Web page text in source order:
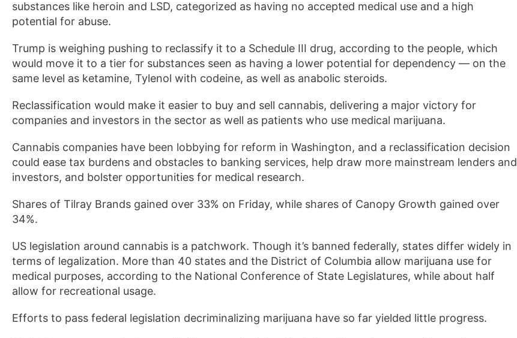
substances like heroin and LSD, categorized as having no accepted medical use and a high
potential for abuse.
Trump is weighing pushing to reclassify it to a Schedule III drug, according to the people, which
would move it to a tier for substances seen as having a lower potential for dependency — on the
same level as ketamine, Tylenol with codeine, as well as anabolic steroids.
Reclassification would make it easier to buy and sell cannabis, delivering a major victory for
companies and investors in the sector as well as patients who use medical marijuana.
Cannabis companies have been lobbying for reform in Washington, and a reclassification decision
could ease tax burdens and obstacles to banking services, help draw more mainstream lenders and
investors, and bolster opportunities for medical research.
Shares of Tilray Brands gained over 33% on Friday, while shares of Canopy Growth gained over
34%.
US legislation around cannabis is a patchwork. Though it’s banned federally, states differ widely in
terms of legalization. More than 40 states and the District of Columbia allow marijuana use for
medical purposes, according to the National Conference of State Legislatures, while about half
allow for recreational usage.
Efforts to pass federal legislation decriminalizing marijuana have so far yielded little progress.